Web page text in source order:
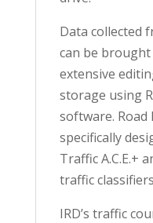
Data collected
can be
extensive
storage using
software. Road
specifically
Traffic A.C.E.+
traffic
IRD’s traffic